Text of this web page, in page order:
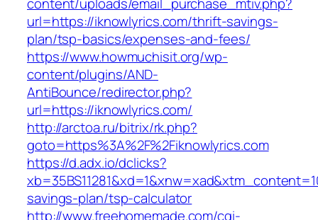
url=https://iknowlyrics.com/thrift-savings-
plan/tsp-basics/expenses-and-fees/
https://www.howmuchisit.org/wp-
content/plugins/AND-
AntiBounce/redirector.php?
url=https://iknowlyrics.com/
http://arctoa.ru/bitrix/rk.php?
goto=https%3A%2F%2Fiknowlyrics.com
https://d.adx.io/dclicks?
savings-plan/tsp-calculator
http://www.freehomemade.com/cgi-